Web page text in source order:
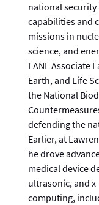
national security
capabilities and
missions in
science, and
LANL Associate
Earth, and Life
the National
defending the
Earlier, at
he drove
medical device
ultrasonic, and
computing,